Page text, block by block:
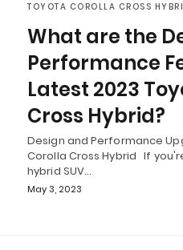
TOYOTA COROLLA CROSS
What are the
Performance
Latest 2023
Cross Hybrid?
Design and Performance
Corolla Cross Hybrid If
hybrid SUV…
May 3, 2023